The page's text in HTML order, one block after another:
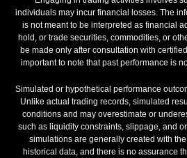
individuals may incur financial losses. The
is not meant to be interpreted as financial
hold, or trade securities, commodities, or
be made only after consultation with
important to note that past performance is
Simulated or hypothetical performance
Unlike actual trading records, simulated
conditions and may overestimate or
such as liquidity constraints, slippage, and
simulations are generally created with
historical data, and there is no assurance